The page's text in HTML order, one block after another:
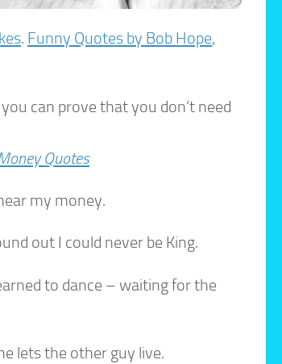
. Funny Quotes by Bob Hope,
can prove that you don’t need
Quotes
my money.
out I could never be King.
to dance – waiting for the
lets the other guy live.